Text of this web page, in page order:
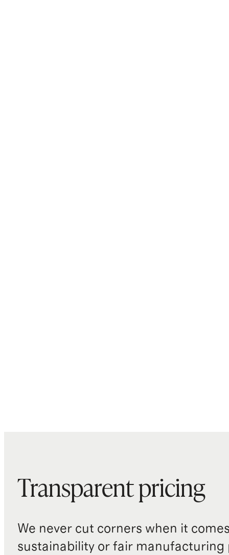
Transparent pricing
We never cut corners when it
sustainability or fair manufacturing